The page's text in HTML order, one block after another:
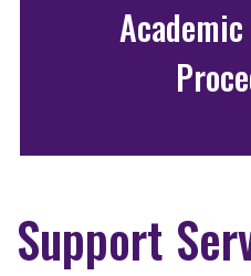
Support